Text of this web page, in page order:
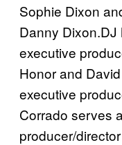
Sophie Dixon
Danny
executive
Honor and
executive
Corrado serves
producer/